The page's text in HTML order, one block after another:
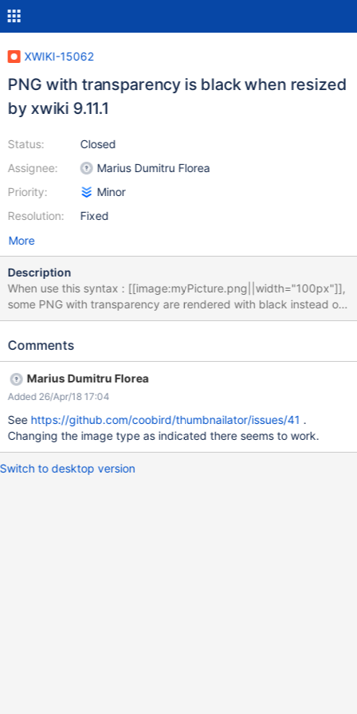
XWIKI-15062
PNG with transparency is black when resized
by xwiki 9.11.1
Status:
Assignee:
Priority:
Resolution:
Closed
Marius Dumitru Florea
Minor
Fixed
More
Description
When use this syntax : [[image:myPicture.png||width="100px"]],
some PNG with transparency are rendered with black instead of
transparency. for example :
Box_120x151.png?width=100
Comments
Marius Dumitru Florea
Added 26/Apr/18 17:04
See https://github.com/coobird/thumbnailator/issues/41 .
Changing the image type as indicated there seems to work.
Switch to desktop version